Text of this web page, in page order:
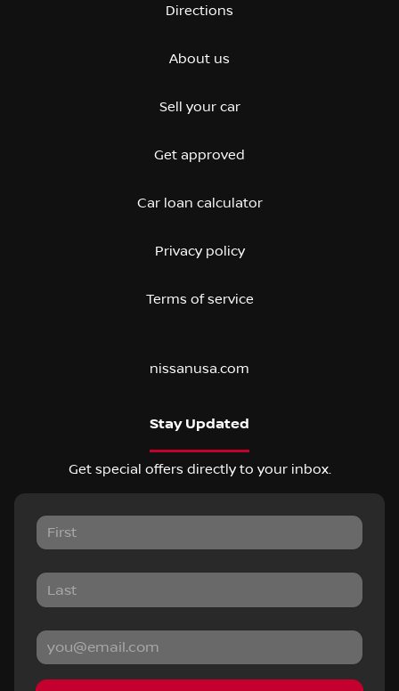
Directions
About us
Sell your car
Get approved
Car loan calculator
Privacy policy
Terms of service
nissanusa.com
Stay Updated
Get special offers directly to your inbox.